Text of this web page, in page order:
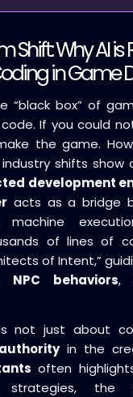
Shift: Why AI
in Game
“black box” of
If you could
the game.
shifts show
development
acts as a bridge
machine
of lines of
of Intent,”
NPC behaviors,
not just about
in the
often
strategies, the